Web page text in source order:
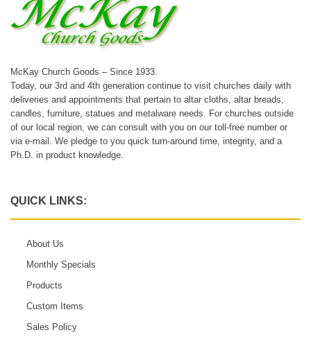
McKay Church Goods – Since 1933.
Today, our 3rd and 4th generation continue to visit churches daily with
deliveries and appointments that pertain to altar cloths, altar breads,
candles, furniture, statues and metalware needs. For churches outside
of our local region, we can consult with you on our toll-free number or
via e-mail. We pledge to you quick turn-around time, integrity, and a
Ph.D. in product knowledge.
QUICK LINKS:
About Us
Monthly Specials
Products
Custom Items
Sales Policy